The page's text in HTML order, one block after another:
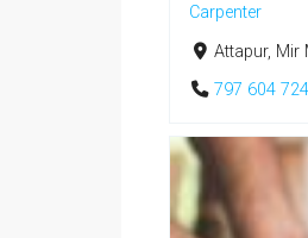
Carpenter
Attapur, Mir
797 604